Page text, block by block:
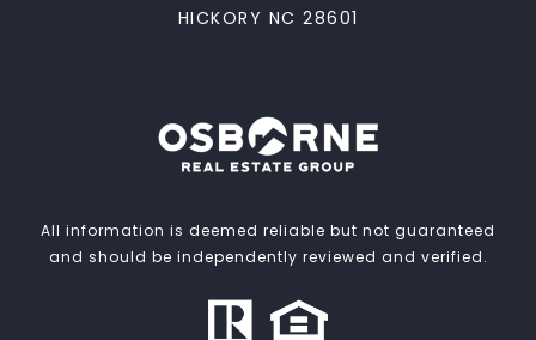
HICKORY NC 28601
All information is deemed reliable but not guaranteed
and should be independently reviewed and verified.